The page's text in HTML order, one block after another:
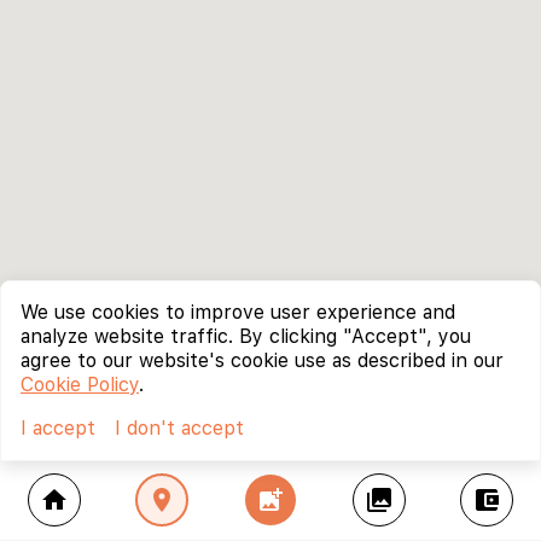
home location_on add_photo_alternate collections account_balance_wallet
We use cookies to improve user experience and
analyze website traffic. By clicking "Accept", you
agree to our website's cookie use as described in our
Cookie Policy.
I accept
I don't accept